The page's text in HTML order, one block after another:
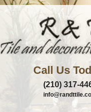
Call Us
(210) 317-